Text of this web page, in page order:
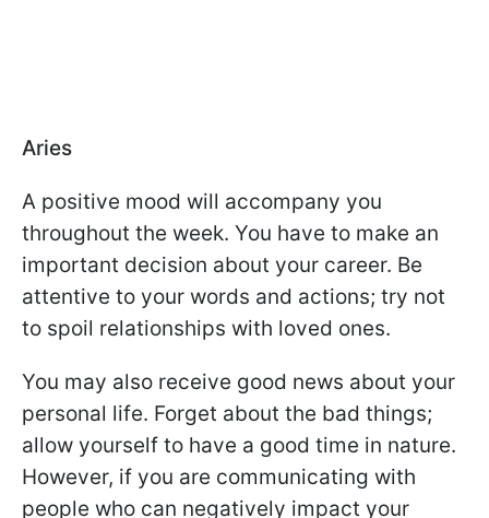
Aries
A positive mood will accompany you
throughout the week. You have to make an
important decision about your career. Be
attentive to your words and actions; try not
to spoil relationships with loved ones.
You may also receive good news about your
personal life. Forget about the bad things;
allow yourself to have a good time in nature.
However, if you are communicating with
people who can negatively impact your